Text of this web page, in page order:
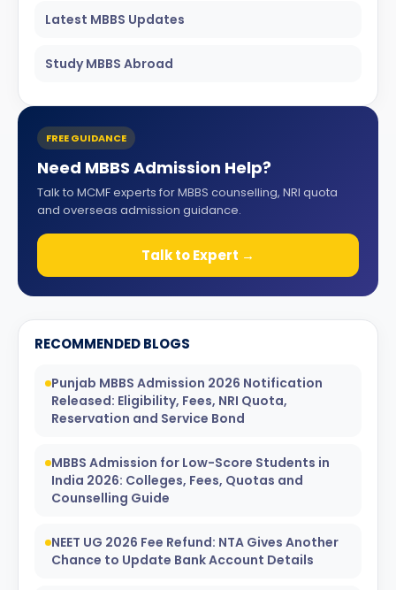
Latest MBBS Updates
Study MBBS Abroad
FREE GUIDANCE
Need MBBS Admission Help?
Talk to MCMF experts for MBBS counselling, NRI quota
and overseas admission guidance.
Talk to Expert →
RECOMMENDED BLOGS
Punjab MBBS Admission 2026 Notification
Released: Eligibility, Fees, NRI Quota,
Reservation and Service Bond
MBBS Admission for Low-Score Students in
India 2026: Colleges, Fees, Quotas and
Counselling Guide
NEET UG 2026 Fee Refund: NTA Gives Another
Chance to Update Bank Account Details